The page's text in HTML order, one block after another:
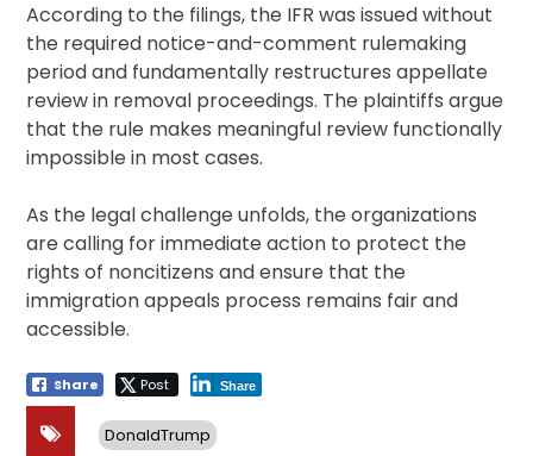
According to the filings, the IFR was issued without
the required notice-and-comment rulemaking
period and fundamentally restructures appellate
review in removal proceedings. The plaintiffs argue
that the rule makes meaningful review functionally
impossible in most cases.
As the legal challenge unfolds, the organizations
are calling for immediate action to protect the
rights of noncitizens and ensure that the
immigration appeals process remains fair and
accessible.
Share Post Share
DonaldTrump